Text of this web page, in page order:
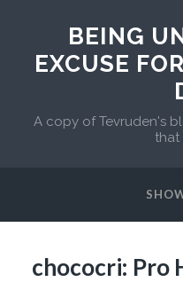
BEING
EXCUSE
A copy of Tevruden's
that
chococri: Pro